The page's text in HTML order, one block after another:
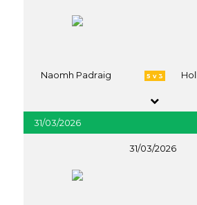
Naomh Padraig 5 v 3
31/03/2026
31/03/2026